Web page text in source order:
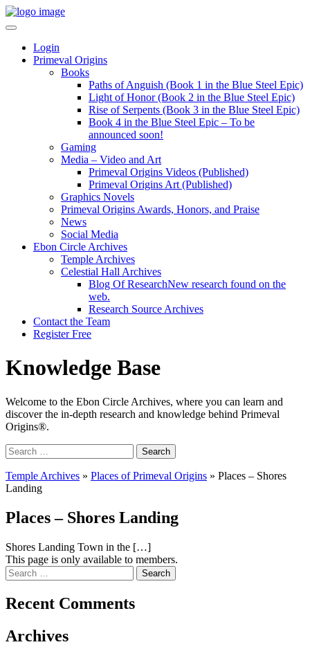
Login
Primeval Origins
Books
Paths of Anguish (Book 1 in the Blue Steel Epic)
Light of Honor (Book 2 in the Blue Steel Epic)
Rise of Serpents (Book 3 in the Blue Steel Epic)
Book 4 in the Blue Steel Epic – To be
announced soon!
Gaming
Media – Video and Art
Primeval Origins Videos (Published)
Primeval Origins Art (Published)
Graphics Novels
Primeval Origins Awards, Honors, and Praise
News
Social Media
Ebon Circle Archives
Temple Archives
Celestial Hall Archives
Blog Of ResearchNew research found on the
web.
Research Source Archives
Contact the Team
Register Free
Knowledge Base
Welcome to the Ebon Circle Archives, where you can learn and
discover the in-depth research and knowledge behind Primeval
Origins®.
Search
for:
Temple Archives » Places of Primeval Origins » Places – Shores
Landing
Places – Shores Landing
Shores Landing Town in the […]
This page is only available to members.
Search
for:
Recent Comments
Archives